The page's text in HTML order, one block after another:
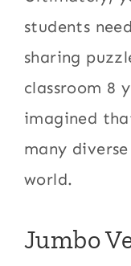
students
sharing
classroom 8
imagined
many
world.
Jumbo